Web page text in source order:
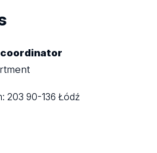
20390-136 Łódź